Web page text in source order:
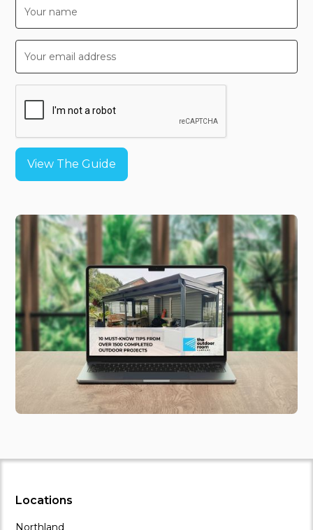
Locations
Northland